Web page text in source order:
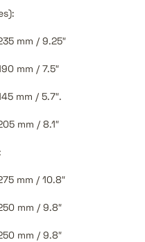
mm / 9.25″
mm / 7.5″
mm / 5.7″.
mm / 8.1″
mm / 10.8″
mm / 9.8″
mm / 9.8″